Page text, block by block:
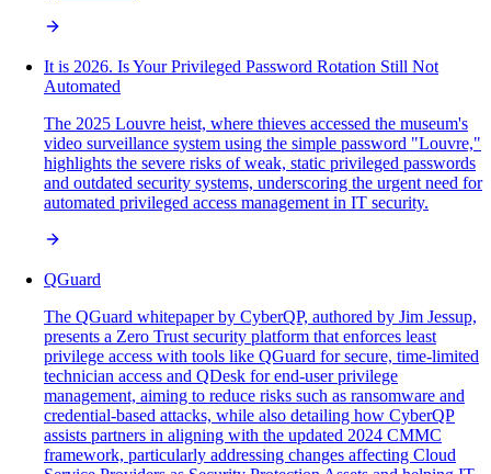
It is 2026. Is Your Privileged Password Rotation Still Not
Automated
The 2025 Louvre heist, where thieves accessed the museum's
video surveillance system using the simple password "Louvre,"
highlights the severe risks of weak, static privileged passwords
and outdated security systems, underscoring the urgent need for
automated privileged access management in IT security.
QGuard
The QGuard whitepaper by CyberQP, authored by Jim Jessup,
presents a Zero Trust security platform that enforces least
privilege access with tools like QGuard for secure, time-limited
technician access and QDesk for end-user privilege
management, aiming to reduce risks such as ransomware and
credential-based attacks, while also detailing how CyberQP
assists partners in aligning with the updated 2024 CMMC
framework, particularly addressing changes affecting Cloud